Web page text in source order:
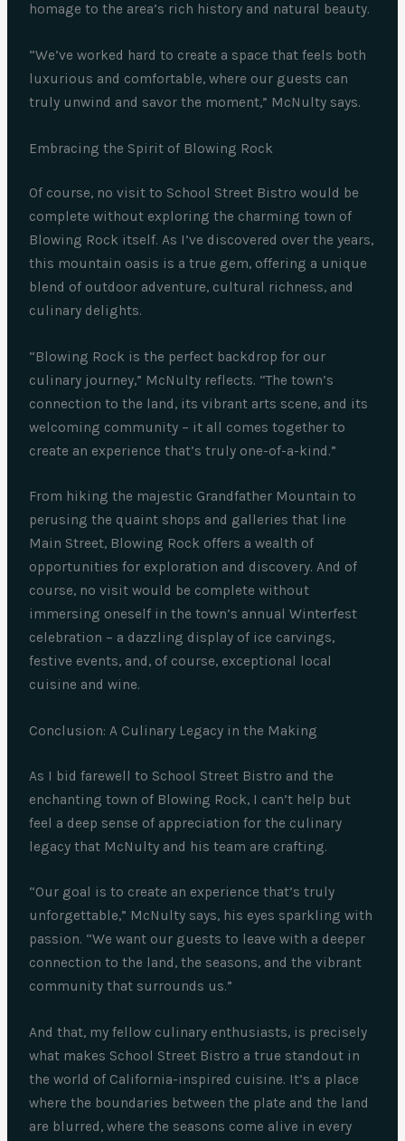
homage to the area’s rich history and natural beauty.
“We’ve worked hard to create a space that feels both
luxurious and comfortable, where our guests can
truly unwind and savor the moment,” McNulty says.
Embracing the Spirit of Blowing Rock
Of course, no visit to School Street Bistro would be
complete without exploring the charming town of
Blowing Rock itself. As I’ve discovered over the years,
this mountain oasis is a true gem, offering a unique
blend of outdoor adventure, cultural richness, and
culinary delights.
“Blowing Rock is the perfect backdrop for our
culinary journey,” McNulty reflects. “The town’s
connection to the land, its vibrant arts scene, and its
welcoming community – it all comes together to
create an experience that’s truly one-of-a-kind.”
From hiking the majestic Grandfather Mountain to
perusing the quaint shops and galleries that line
Main Street, Blowing Rock offers a wealth of
opportunities for exploration and discovery. And of
course, no visit would be complete without
immersing oneself in the town’s annual Winterfest
celebration – a dazzling display of ice carvings,
festive events, and, of course, exceptional local
cuisine and wine.
Conclusion: A Culinary Legacy in the Making
As I bid farewell to School Street Bistro and the
enchanting town of Blowing Rock, I can’t help but
feel a deep sense of appreciation for the culinary
legacy that McNulty and his team are crafting.
“Our goal is to create an experience that’s truly
unforgettable,” McNulty says, his eyes sparkling with
passion. “We want our guests to leave with a deeper
connection to the land, the seasons, and the vibrant
community that surrounds us.”
And that, my fellow culinary enthusiasts, is precisely
what makes School Street Bistro a true standout in
the world of California-inspired cuisine. It’s a place
where the boundaries between the plate and the land
are blurred, where the seasons come alive in every